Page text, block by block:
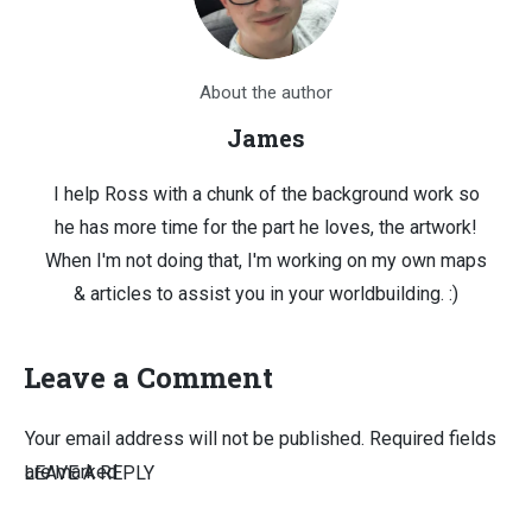
About the author
James
I help Ross with a chunk of the background work so
he has more time for the part he loves, the artwork!
When I'm not doing that, I'm working on my own maps
& articles to assist you in your worldbuilding. :)
Leave a Comment
LEAVE A REPLY
Your email address will not be published. Required fields
are marked